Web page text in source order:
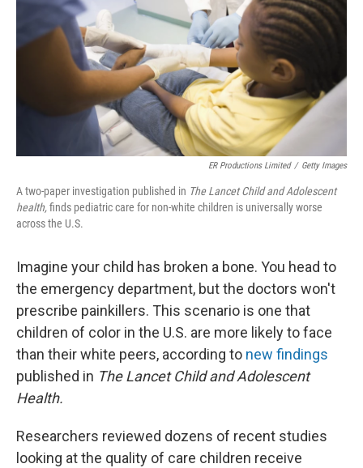
ER Productions Limited / Getty Images
A two-paper investigation published in The Lancet Child and Adolescent
health,finds pediatric care for non-white children is universally worse
across the U.S.
Imagine your child has broken a bone. You head to
the emergency department, but the doctors won't
prescribe painkillers. This scenario is one that
children of color in the U.S. are more likely to face
than their white peers, according to new findings
published in The Lancet Child and Adolescent
Health.
Researchers reviewed dozens of recent studies
looking at the quality of care children receive